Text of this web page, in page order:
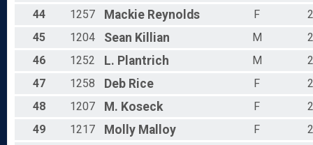
44
1257 Mackie Reynolds F
45
1204 Sean Killian M
46
1252 L. Plantrich M
47
1258 Deb Rice F
48
1207 M. Koseck F
49
1217 Molly Malloy F